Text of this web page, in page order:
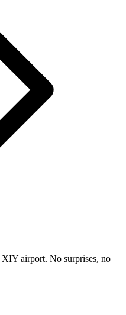
XIY airport. No surprises, no